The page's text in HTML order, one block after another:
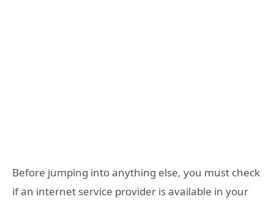
Before jumping into anything else, you must check
if an internet service provider is available in your